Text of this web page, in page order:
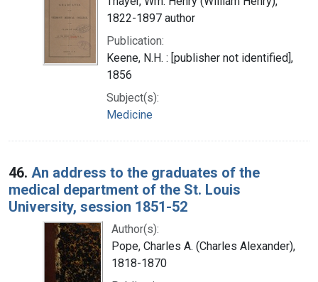
1822-1897 author
Publication:
Keene, N.H. : [publisher not identified],
1856
Subject(s):
Medicine
46. An address to the graduates of the
medical department of the St. Louis
University, session 1851-52
Author(s):
Pope, Charles A. (Charles Alexander),
1818-1870